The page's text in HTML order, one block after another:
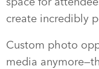
create incredibly
Custom photo
media